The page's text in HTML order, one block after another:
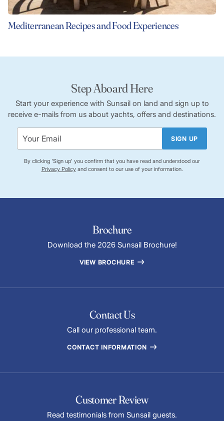
Mediterranean Recipes and Food Experiences
Step Aboard Here
Start your experience with Sunsail on land and sign up to
receive e-mails from us about yachts, offers and destinations.
SIGN UP
By clicking 'Sign up' you confirm that you have read and understood our
Privacy Policyand consent to our use of your information.
Brochure
Download the 2026 Sunsail Brochure!
VIEW BROCHURE
Contact Us
Call our professional team.
CONTACT INFORMATION
Customer Review
Read testimonials from Sunsail guests.